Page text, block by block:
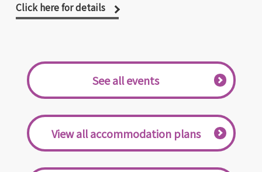
Click here for details
​ ​See all events​ ​
​ ​View all accommodation plans​ ​